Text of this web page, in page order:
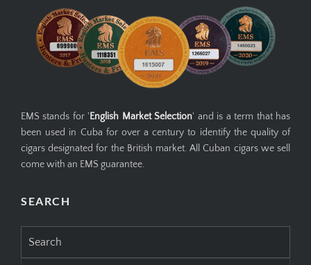
EMS stands for 'English Market Selection' and is a term that has
been used in Cuba for over a century to identify the quality of
cigars designated for the British market. All Cuban cigars we sell
come with an EMS guarantee.
SEARCH
for: